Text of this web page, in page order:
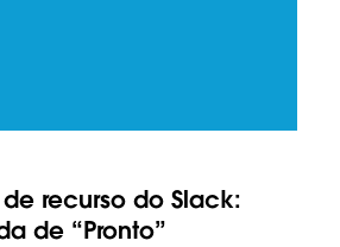
recurso do Slack:
de “Pronto”